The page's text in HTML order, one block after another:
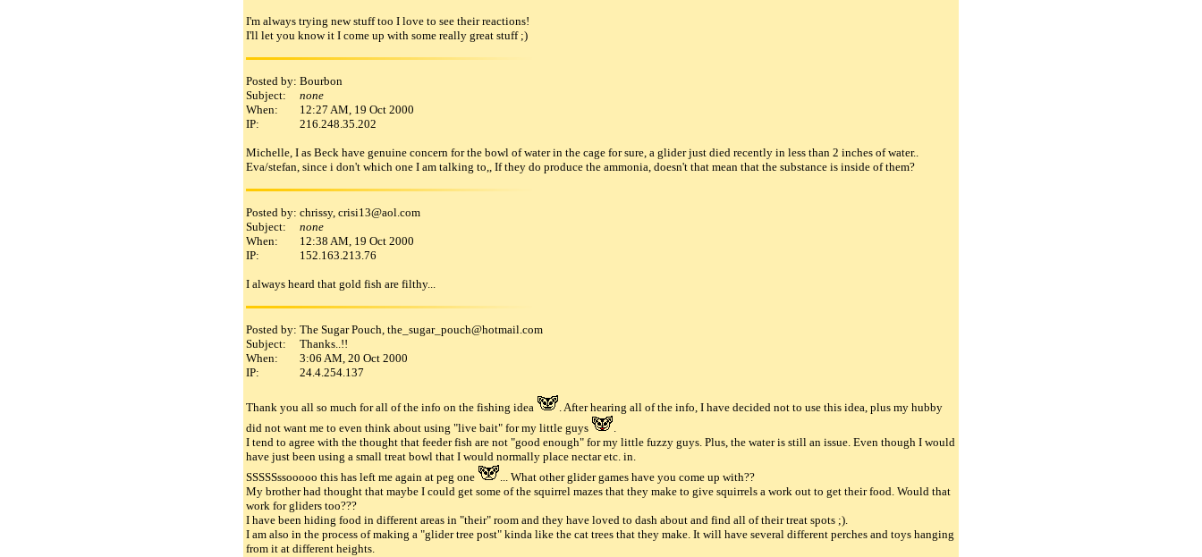
I'm always trying new stuff too I love to see their reactions!
I'll let you know it I come up with some really great stuff ;)
Posted by: Bourbon
Subject:
none
When:
12:27 AM, 19 Oct 2000
IP:
216.248.35.202
Michelle, I as Beck have genuine concern for the bowl of water in the cage for sure, a glider just died recently in less than 2 inches of water..
Eva/stefan, since i don't which one I am talking to,, If they do produce the ammonia, doesn't that mean that the substance is inside of them?
Posted by: chrissy, crisi13@aol.com
Subject:
none
When:
12:38 AM, 19 Oct 2000
IP:
152.163.213.76
I always heard that gold fish are filthy...
Posted by: The Sugar Pouch, the_sugar_pouch@hotmail.com
Subject:
Thanks..!!
When:
3:06 AM, 20 Oct 2000
IP:
24.4.254.137
Thank you all so much for all of the info on the fishing idea
. After hearing all of the info, I have decided not to use this idea, plus my hubby
did not want me to even think about using "live bait" for my little guys
.
I tend to agree with the thought that feeder fish are not "good enough" for my little fuzzy guys. Plus, the water is still an issue. Even though I would
have just been using a small treat bowl that I would normally place nectar etc. in.
SSSSSssooooo this has left me again at peg one
... What other glider games have you come up with??
My brother had thought that maybe I could get some of the squirrel mazes that they make to give squirrels a work out to get their food. Would that
work for gliders too???
I have been hiding food in different areas in "their" room and they have loved to dash about and find all of their treat spots ;).
I am also in the process of making a "glider tree post" kinda like the cat trees that they make. It will have several different perches and toys hanging
from it at different heights.